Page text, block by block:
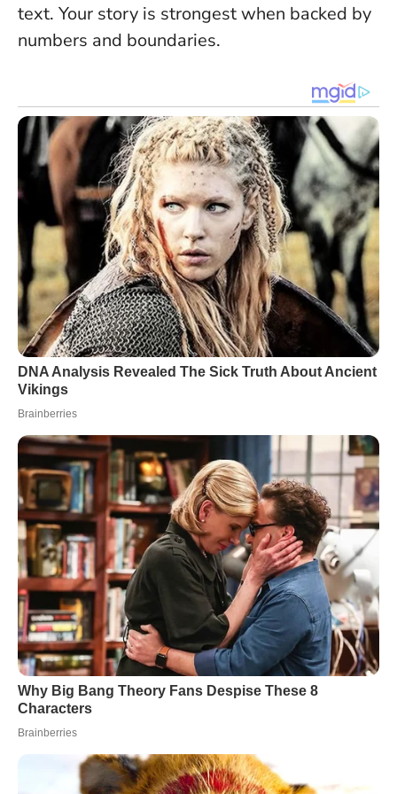
text. Your story is strongest when backed by
numbers and boundaries.